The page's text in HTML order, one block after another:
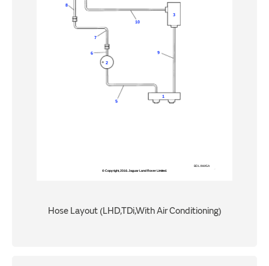
Hose Layout (LHD,TDi,With Air Conditioning)